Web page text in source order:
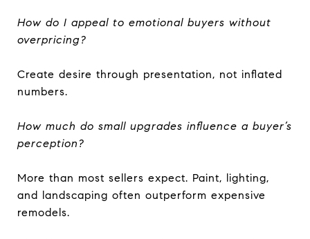
How do I appeal to emotional buyers without
overpricing?
Create desire through presentation, not inflated
numbers.
How much do small upgrades influence a buyer’s
perception?
More than most sellers expect. Paint, lighting,
and landscaping often outperform expensive
remodels.